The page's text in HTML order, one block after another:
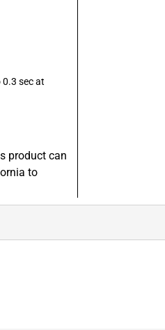
0.3 sec at
product can
to